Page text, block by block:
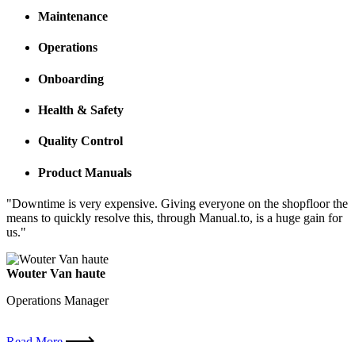
Maintenance
Operations
Onboarding
Health & Safety
Quality Control
Product Manuals
"Downtime is very expensive. Giving everyone on the shopfloor the
means to quickly resolve this, through Manual.to, is a huge gain for
us."
Wouter Van haute
Operations Manager